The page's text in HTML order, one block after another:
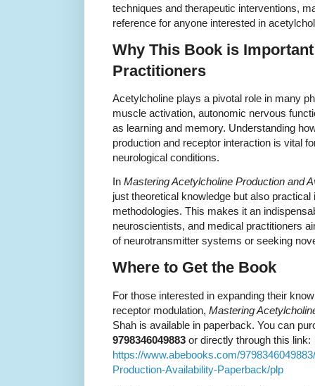
techniques and therapeutic interventions,
reference for anyone interested in
Why This Book is
Practitioners
Acetylcholine plays a pivotal role in many
muscle activation, autonomic nervous
as learning and memory. Understanding
production and receptor interaction is vital
neurological conditions.
In Mastering Acetylcholine Production and
just theoretical knowledge but also
methodologies. This makes it an
neuroscientists, and medical practitioners
of neurotransmitter systems or seeking
Where to Get the Book
For those interested in expanding their
receptor modulation, Mastering
Shah is available in paperback. You can
9798346049883 or directly through this link:
https://www.abebooks.com/
Production-Availability-Paperback/plp